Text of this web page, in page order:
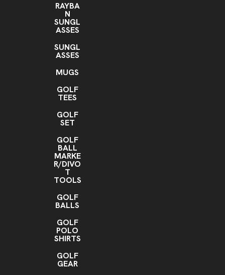
RAYBA
N
SUNGL
ASSES
SUNGL
ASSES
MUGS
GOLF
TEES
GOLF
SET
GOLF
BALL
MARKE
R/DIVO
T
TOOLS
GOLF
BALLS
GOLF
POLO
SHIRTS
GOLF
GEAR